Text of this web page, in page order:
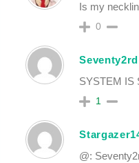
Is my
0
SYSTEM IS
1
@: